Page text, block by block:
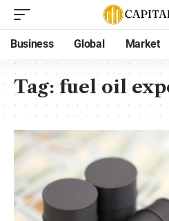
Business Global Market
Tag:fuel oil